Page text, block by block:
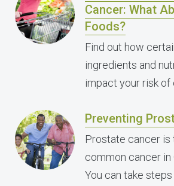
Cancer: What
Foods?
Find out how
ingredients and
impact your risk of
Preventing
Prostate cancer is
common cancer in
You can take